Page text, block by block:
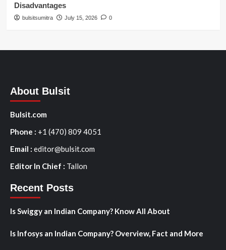
Disadvantages
bulsitsumitra July 15, 2026 0
About Bulsit
Bulsit.com
Phone : +1 (470) 809 4051
Email : editor@bulsit.com
Editor In Chief : Tallon
Recent Posts
Is Swiggy an Indian Company? Know All About
Is Infosys an Indian Company? Overview, Fact and More